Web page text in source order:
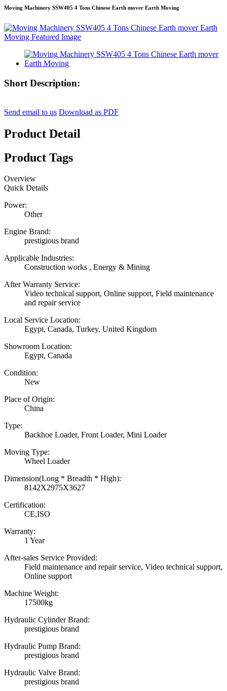
Moving Machinery SSW405 4 Tons Chinese Earth mover Earth Moving
Short Description:
Send email to us Download as PDF
Product Detail
Product Tags
Overview
Quick Details
Power:
Other
Engine Brand:
prestigious brand
Applicable Industries:
Construction works , Energy & Mining
After Warranty Service:
Video technical support, Online support, Field maintenance
and repair service
Local Service Location:
Egypt, Canada, Turkey, United Kingdom
Showroom Location:
Egypt, Canada
Condition:
New
Place of Origin:
China
Type:
Backhoe Loader, Front Loader, Mini Loader
Moving Type:
Wheel Loader
Dimension(Long * Breadth * High):
8142X2975X3627
Certification:
CE,ISO
Warranty:
1 Year
After-sales Service Provided:
Field maintenance and repair service, Video technical support,
Online support
Machine Weight:
17500kg
Hydraulic Cylinder Brand:
prestigious brand
Hydraulic Pump Brand:
prestigious brand
Hydraulic Valve Brand:
prestigious brand